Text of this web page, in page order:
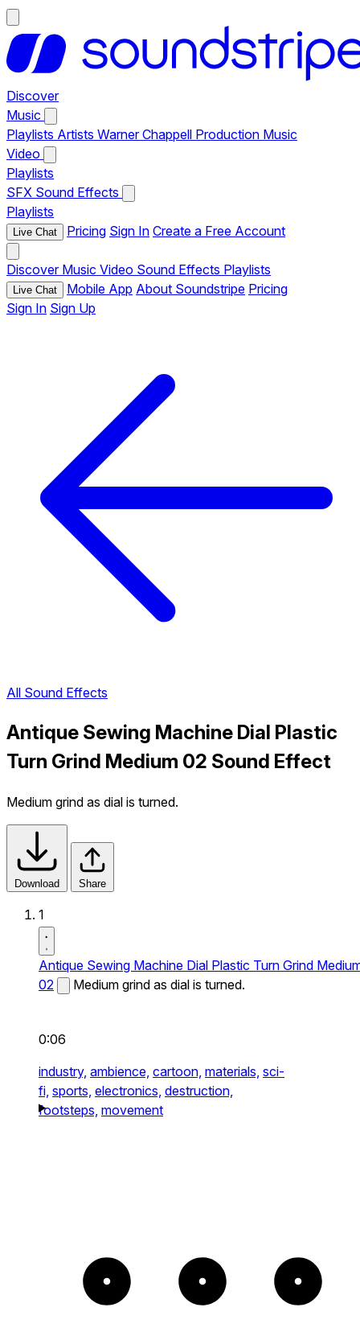
Discover
Music
Playlists Artists Warner Chappell Production Music
Video
Playlists
SFX Sound Effects
Playlists
Live Chat Pricing Sign In Create a Free Account
Discover Music Video Sound Effects Playlists
Live Chat Mobile App About Soundstripe Pricing
Sign In Sign Up
All Sound Effects
Antique Sewing Machine Dial Plastic
Turn Grind Medium 02 Sound Effect
Medium grind as dial is turned.
Download Share
1
Antique Sewing Machine Dial Plastic Turn Grind
02
Medium grind as dial is turned.
0:06
industry, ambience, cartoon, materials, sci-
fi, sports, electronics, destruction,
footsteps, movement